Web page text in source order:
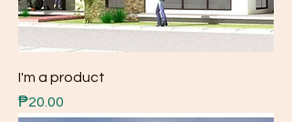
I'm a product
Price
₱20.00